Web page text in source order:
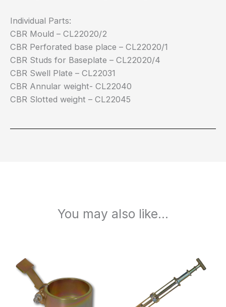
Individual Parts:
CBR Mould – CL22020/2
CBR Perforated base place – CL22020/1
CBR Studs for Baseplate – CL22020/4
CBR Swell Plate – CL22031
CBR Annular weight- CL22040
CBR Slotted weight – CL22045
You may also like…